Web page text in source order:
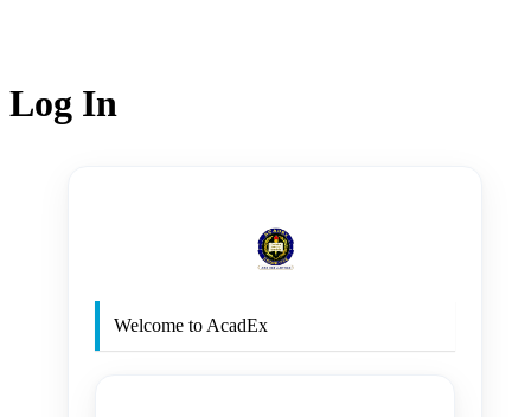
Log In
Welcome to AcadEx